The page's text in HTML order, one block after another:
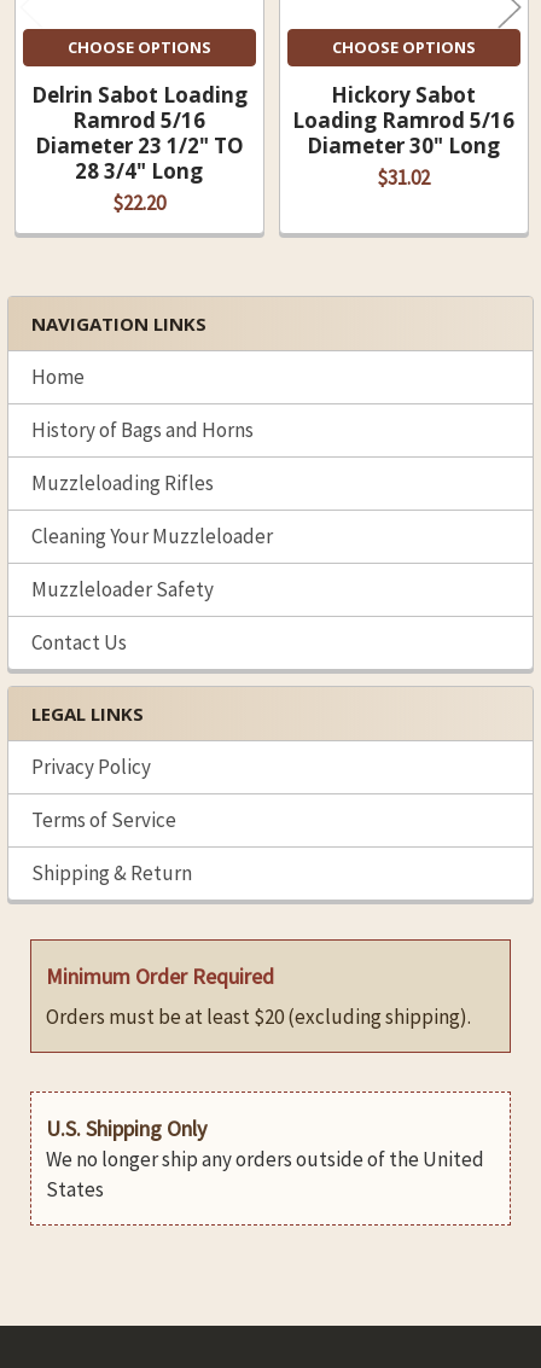
Sidebar
NAVIGATION LINKS
Home
History of Bags and Horns
Muzzleloading Rifles
Cleaning Your Muzzleloader
Muzzleloader Safety
Contact Us
LEGAL LINKS
Privacy Policy
Terms of Service
Shipping & Return
Minimum Order Required
Orders must be at least $20 (excluding shipping).
U.S. Shipping Only
We no longer ship any orders outside of the United
States
CHOOSE OPTIONS
Delrin Sabot Loading
Ramrod 5/16
Diameter 23 1/2" TO
28 3/4" Long
$22.20
CHOOSE OPTIONS
Hickory Sabot
Loading Ramrod 5/16
Diameter 30" Long
$31.02